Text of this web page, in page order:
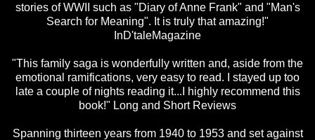
stories of WWII such as "Diary of Anne Frank" and "Man's
Search for Meaning". It is truly that amazing!"
InD'taleMagazine
"This family saga is wonderfully written and, aside from the
emotional ramifications, very easy to read. I stayed up too
late a couple of nights reading it...I highly recommend this
book!" Long and Short Reviews
Spanning thirteen years from 1940 to 1953 and set against